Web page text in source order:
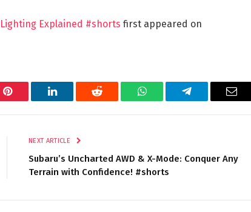
Lighting Explained #shorts first appeared on
Pinterest LinkedIn Reddit WhatsAppTelegram
NEXT ARTICLE
Subaru’s Uncharted AWD & X-Mode: Conquer Any
Terrain with Confidence! #shorts